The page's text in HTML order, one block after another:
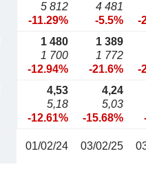
5 812
-11.29%
4 481
-5.5%
-
1 480
1 700
-12.94%
1 389
1 772
-21.6%
-
4,53
5,18
-12.61%
4,24
5,03
-15.68%
01/02/24 03/02/25